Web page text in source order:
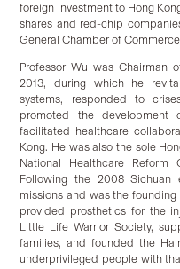
foreign investment to Hong
shares and red-chip
General Chamber of
Professor Wu was Chairman
2013, during which he
systems, responded to
promoted the development
facilitated healthcare
Kong. He was also the sole
National Healthcare
Following the 2008 Sichuan
missions and was the
provided prosthetics for the
Little Life Warrior Society,
families, and founded the
underprivileged people with